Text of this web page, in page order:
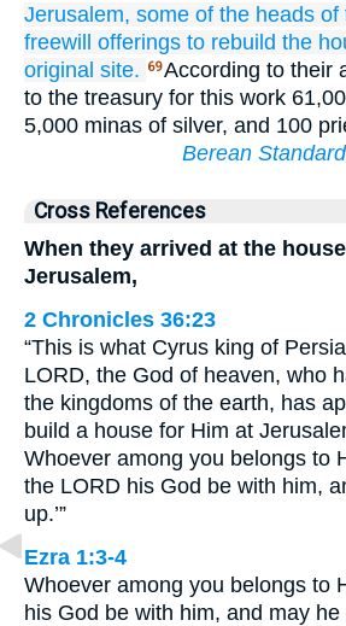
Jerusalem, some of the heads of
freewill offerings to rebuild the
original site.
69According to their
to the treasury for this work
5,000 minas of silver, and 100
Berean
Cross References
When they arrived at the
Jerusalem,
2 Chronicles 36:23
“This is what Cyrus king of
LORD, the God of heaven, who
the kingdoms of the earth, has
build a house for Him at
Whoever among you belongs to
the LORD his God be with him,
up.’”
Ezra 1:3-4
Whoever among you belongs to
his God be with him, and may